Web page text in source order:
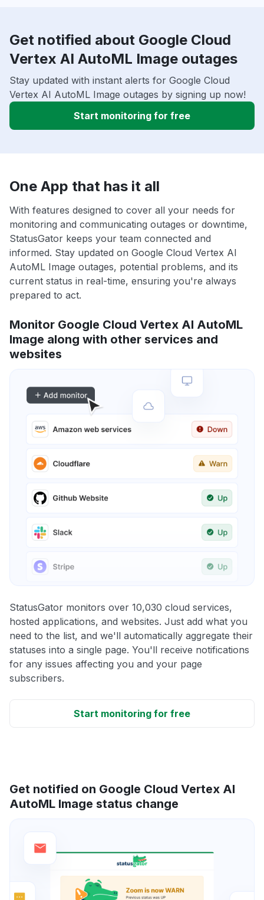
Get notified about Google Cloud
Vertex AI AutoML Image outages
Stay updated with instant alerts for Google Cloud
Vertex AI AutoML Image outages by signing up now!
Start monitoring for free
One App that has it all
With features designed to cover all your needs for
monitoring and communicating outages or downtime,
StatusGator keeps your team connected and
informed. Stay updated on Google Cloud Vertex AI
AutoML Image outages, potential problems, and its
current status in real-time, ensuring you're always
prepared to act.
Monitor Google Cloud Vertex AI AutoML
Image along with other services and
websites
StatusGator monitors over 10,030 cloud services,
hosted applications, and websites. Just add what you
need to the list, and we'll automatically aggregate their
statuses into a single page. You'll receive notifications
for any issues affecting you and your page
subscribers.
Start monitoring for free
Get notified on Google Cloud Vertex AI
AutoML Image status change